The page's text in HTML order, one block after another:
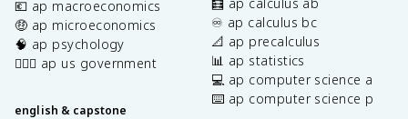
💶 ap macroeconomics
🤑 ap microeconomics
🧠 ap psychology
👩🏾‍⚖️ ap us government
english & capstone
♾️ ap calculus bc
📐 ap precalculus
📊 ap statistics
💻 ap computer science a
⌨️ ap computer science p